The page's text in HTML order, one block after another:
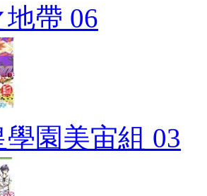
地帶 06
學園美宙組 03